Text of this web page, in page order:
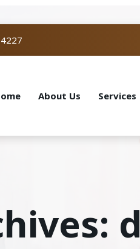
About Us Services